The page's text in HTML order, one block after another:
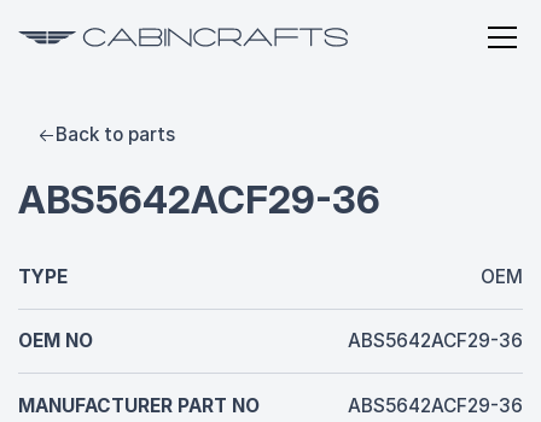
Back to parts
ABS5642ACF29-36
TYPE OEM
OEM NO ABS5642ACF29-36
MANUFACTURER PART NO ABS5642ACF29-36